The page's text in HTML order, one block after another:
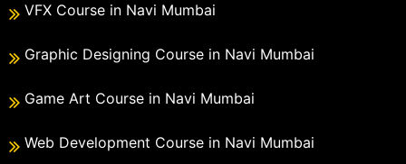
VFX Course in Navi Mumbai
Graphic Designing Course in Navi Mumbai
Game Art Course in Navi Mumbai
Web Development Course in Navi Mumbai